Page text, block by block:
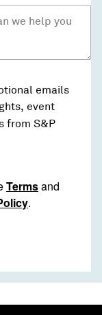
emails
event
from S&P
Termsand
.